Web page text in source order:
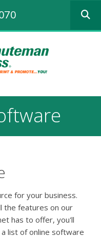
the
to
result.
Touch
device
users
for your business.
the features on our
has to offer, you'll
list of online software